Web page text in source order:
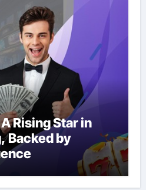
Rising Star in
Backed by